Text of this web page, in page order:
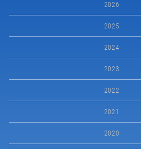
2026
2025
2024
2023
2022
2021
2020